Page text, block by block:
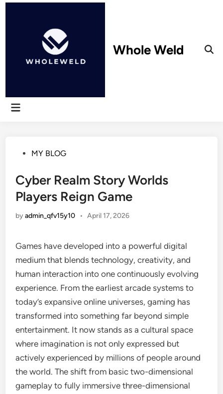
Skip
Whole Weld
Main
PostedMY BLOG
Cyber Realm Story Worlds
Players Reign Game
byadmin_qfv15y10 • April 17, 2026
Games have developed into a powerful digital
medium that blends technology, creativity, and
human interaction into one continuously evolving
experience. From the earliest arcade systems to
today’s expansive online universes, gaming has
transformed into something far beyond simple
entertainment. It now stands as a cultural space
where imagination is not only expressed but
actively experienced by millions of people around
the world. The shift from basic two-dimensional
gameplay to fully immersive three-dimensional